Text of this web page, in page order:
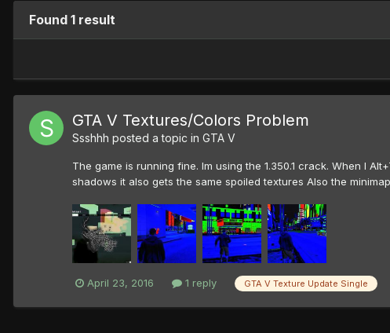
Found 1 result
GTA V Textures/Colors Problem
Ssshhh posted a topic in GTA V
The game is running fine. Im using the 1.350.1 crack. When I
shadows it also gets the same spoiled textures Also the
April 23, 2016 1 reply GTA V Texture Update Single